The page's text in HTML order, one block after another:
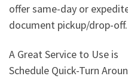
offer same-day or
document pickup/drop-off.
A Great Service to Use is
Schedule Quick-Turn